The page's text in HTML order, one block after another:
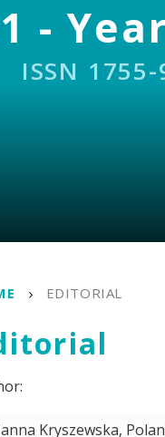
-
ISSN
EDITORIAL
Kryszewska,